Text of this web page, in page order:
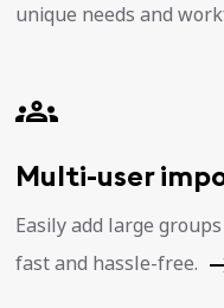
unique needs and
Multi-user
Easily add large
fast and hassle-free.